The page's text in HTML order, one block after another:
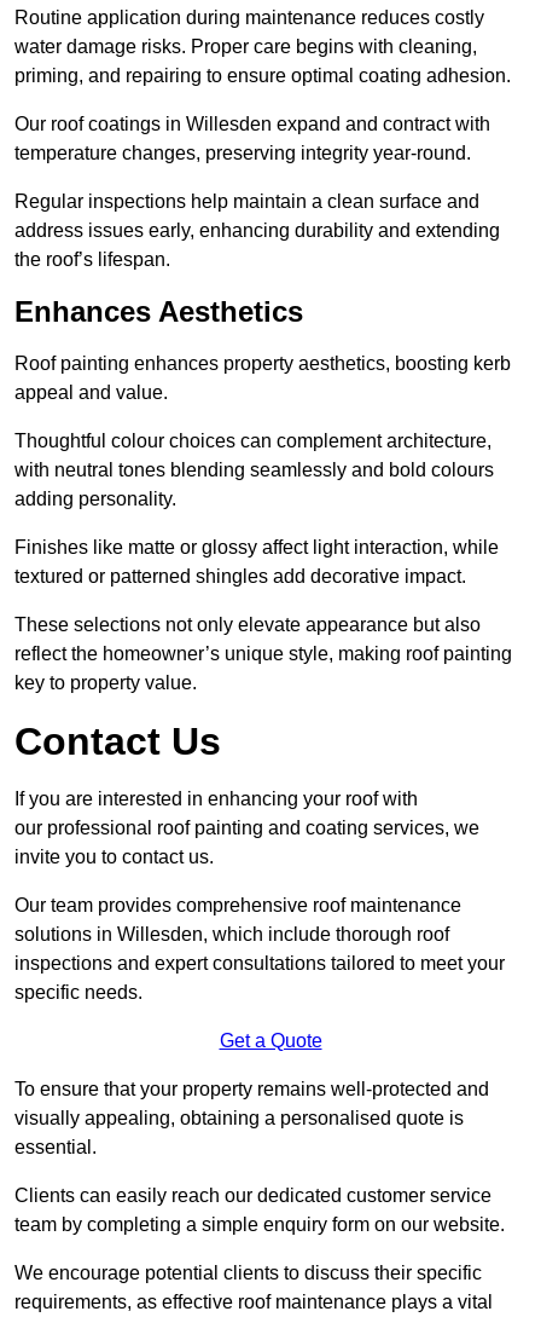
Routine application during maintenance reduces costly
water damage risks. Proper care begins with cleaning,
priming, and repairing to ensure optimal coating adhesion.
Our roof coatings in Willesden expand and contract with
temperature changes, preserving integrity year-round.
Regular inspections help maintain a clean surface and
address issues early, enhancing durability and extending
the roof’s lifespan.
Enhances Aesthetics
Roof painting enhances property aesthetics, boosting kerb
appeal and value.
Thoughtful colour choices can complement architecture,
with neutral tones blending seamlessly and bold colours
adding personality.
Finishes like matte or glossy affect light interaction, while
textured or patterned shingles add decorative impact.
These selections not only elevate appearance but also
reflect the homeowner’s unique style, making roof painting
key to property value.
Contact Us
If you are interested in enhancing your roof with
our professional roof painting and coating services, we
invite you to contact us.
Our team provides comprehensive roof maintenance
solutions in Willesden, which include thorough roof
inspections and expert consultations tailored to meet your
specific needs.
Get a Quote
To ensure that your property remains well-protected and
visually appealing, obtaining a personalised quote is
essential.
Clients can easily reach our dedicated customer service
team by completing a simple enquiry form on our website.
We encourage potential clients to discuss their specific
requirements, as effective roof maintenance plays a vital